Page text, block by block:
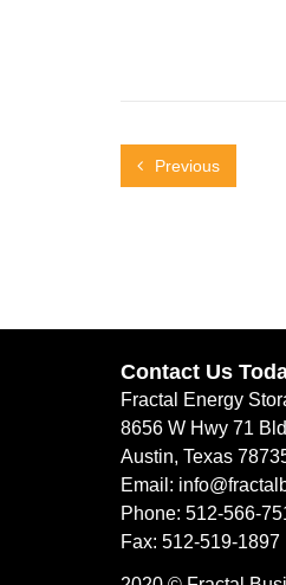
Previous
Contact Us
Fractal Energy
8656 W Hwy 71
Austin, Texas
Email:
Phone: 512-566-
Fax: 512-519-1897